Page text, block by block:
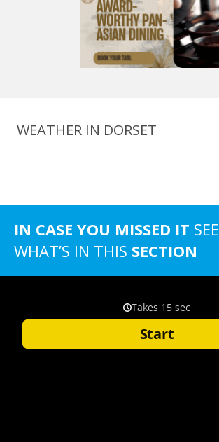
WEATHER IN DORSET
IN CASE YOU MISSED IT SEE
WHAT’S IN THIS SECTION